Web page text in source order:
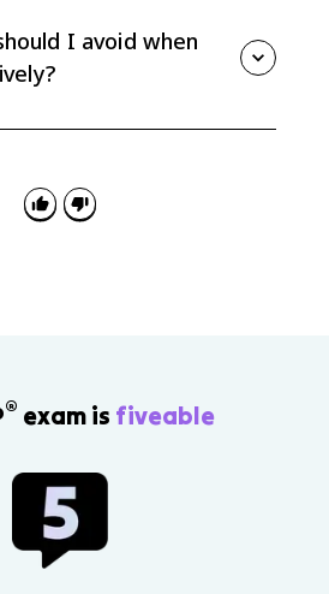
how the evidence proves
I avoid when
® exam is fiveable